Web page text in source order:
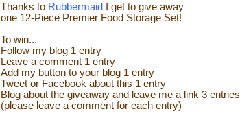
Thanks to Rubbermaid I get to give away
one 12-Piece Premier Food Storage Set!
To win...
Follow my blog 1 entry
Leave a comment 1 entry
Add my button to your blog 1 entry
Tweet or Facebook about this 1 entry
Blog about the giveaway and leave me a link 3 entries
(please leave a comment for each entry)